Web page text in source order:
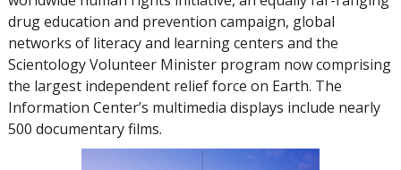
drug education and prevention campaign, global
networks of literacy and learning centers and the
Scientology Volunteer Minister program now comprising
the largest independent relief force on Earth. The
Information Center’s multimedia displays include nearly
500 documentary films.